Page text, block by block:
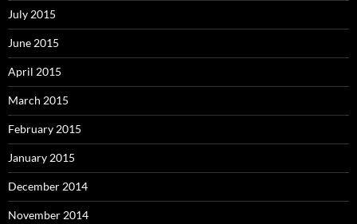
July 2015
June 2015
April 2015
March 2015
February 2015
January 2015
December 2014
November 2014